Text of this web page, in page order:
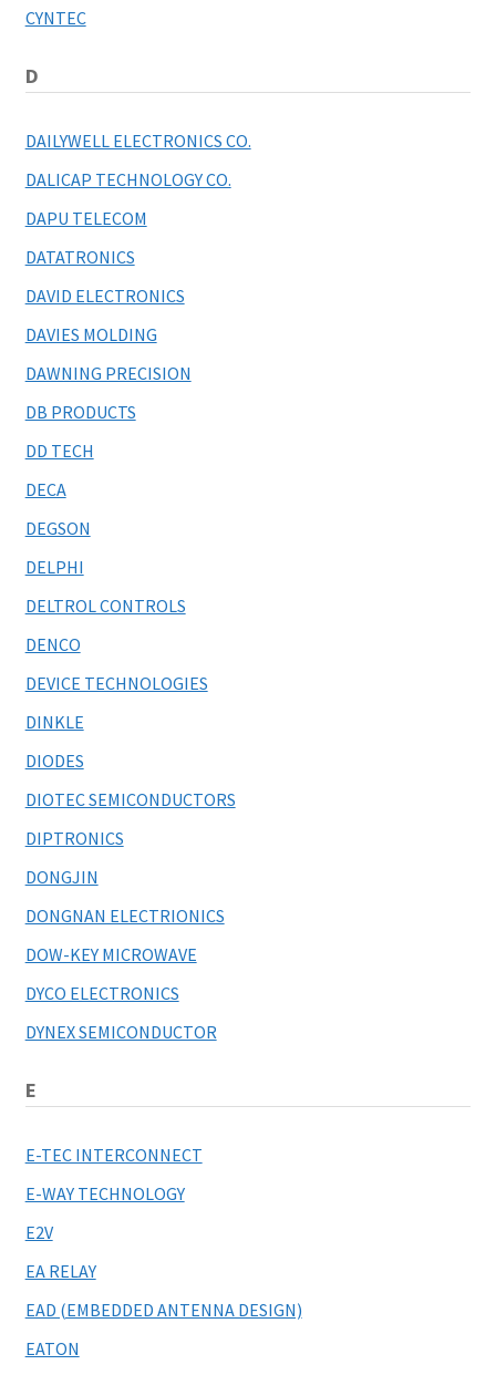
CYNTEC
D
DAILYWELL ELECTRONICS CO.
DALICAP TECHNOLOGY CO.
DAPU TELECOM
DATATRONICS
DAVID ELECTRONICS
DAVIES MOLDING
DAWNING PRECISION
DB PRODUCTS
DD TECH
DECA
DEGSON
DELPHI
DELTROL CONTROLS
DENCO
DEVICE TECHNOLOGIES
DINKLE
DIODES
DIOTEC SEMICONDUCTORS
DIPTRONICS
DONGJIN
DONGNAN ELECTRIONICS
DOW-KEY MICROWAVE
DYCO ELECTRONICS
DYNEX SEMICONDUCTOR
E
E-TEC INTERCONNECT
E-WAY TECHNOLOGY
E2V
EA RELAY
EAD (EMBEDDED ANTENNA DESIGN)
EATON